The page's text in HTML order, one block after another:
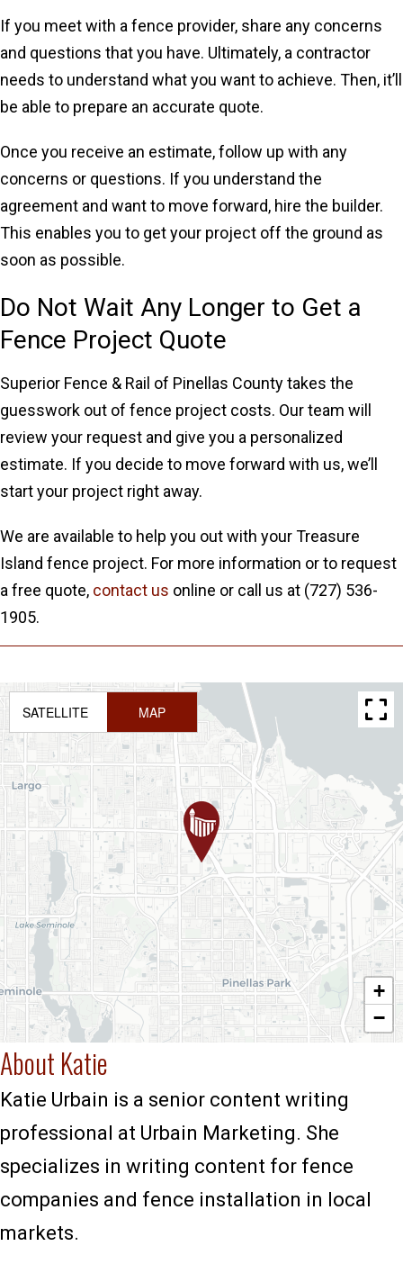
If you meet with a fence provider, share any concerns
and questions that you have. Ultimately, a contractor
needs to understand what you want to achieve. Then, it’ll
be able to prepare an accurate quote.
Once you receive an estimate, follow up with any
concerns or questions. If you understand the
agreement and want to move forward, hire the builder.
This enables you to get your project off the ground as
soon as possible.
Do Not Wait Any Longer to Get a
Fence Project Quote
Superior Fence & Rail of Pinellas County takes the
guesswork out of fence project costs. Our team will
review your request and give you a personalized
estimate. If you decide to move forward with us, we’ll
start your project right away.
We are available to help you out with your Treasure
Island fence project. For more information or to request
a free quote, contact us online or call us at (727) 536-
1905.
+
−
SATELLITE MAP
About Katie
Katie Urbain is a senior content writing
professional at Urbain Marketing. She
specializes in writing content for fence
companies and fence installation in local
markets.